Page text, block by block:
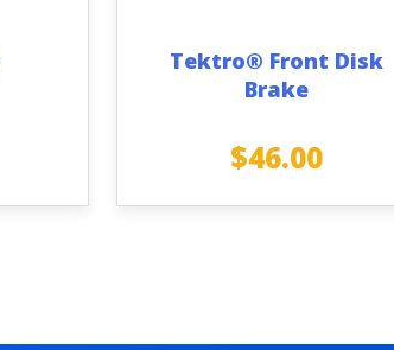
Tektro® Front Disk
Brake
$46.00